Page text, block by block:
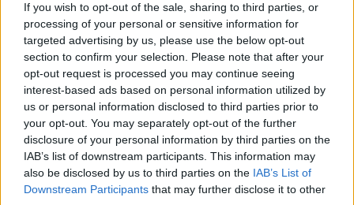
If you wish to opt-out of the sale, sharing to third parties, or
processing of your personal or sensitive information for
targeted advertising by us, please use the below opt-out
section to confirm your selection. Please note that after your
opt-out request is processed you may continue seeing
interest-based ads based on personal information utilized by
us or personal information disclosed to third parties prior to
your opt-out. You may separately opt-out of the further
disclosure of your personal information by third parties on the
IAB’s list of downstream participants. This information may
also be disclosed by us to third parties on the IAB’s List of
Downstream Participants that may further disclose it to other